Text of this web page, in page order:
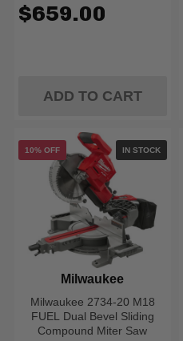
$659.00
ADD TO CART
IN STOCK
10% OFF
Milwaukee 2734-20 M18
FUEL Dual Bevel Sliding
Compound Miter Saw
Milwaukee